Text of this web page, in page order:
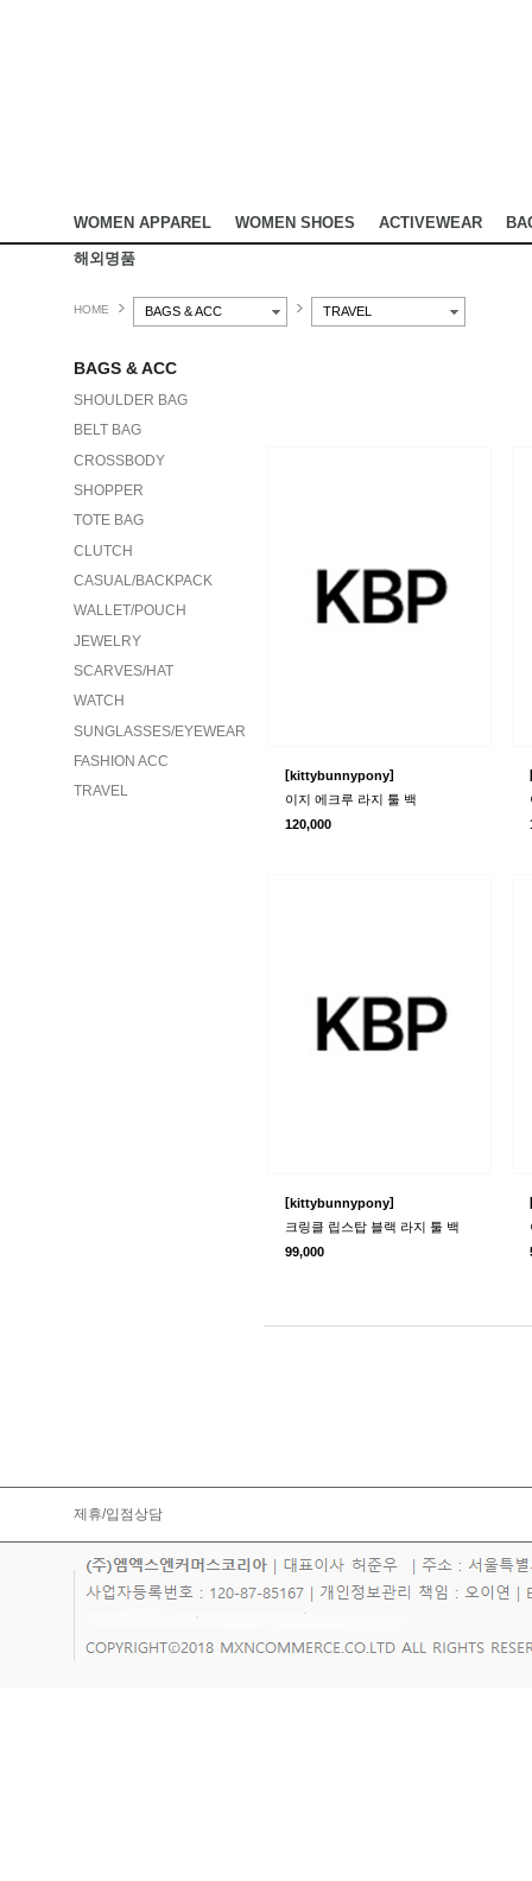
WOMEN APPAREL WOMEN SHOES ACTIVEWEAR
해외명품
HOME BAGS & ACC TRAVEL
BAGS & ACC
SHOULDER BAG
BELT BAG
CROSSBODY
SHOPPER
TOTE BAG
CLUTCH
CASUAL/BACKPACK
WALLET/POUCH
JEWELRY
SCARVES/HAT
WATCH
SUNGLASSES/EYEWEAR
FASHION ACC
TRAVEL
[kittybunnypony]
이지 에크루 라지 툴 백
120,000
[kittybunnypony]
크링클 립스탑 블랙 라지 툴 백
99,000
제휴/입점상담